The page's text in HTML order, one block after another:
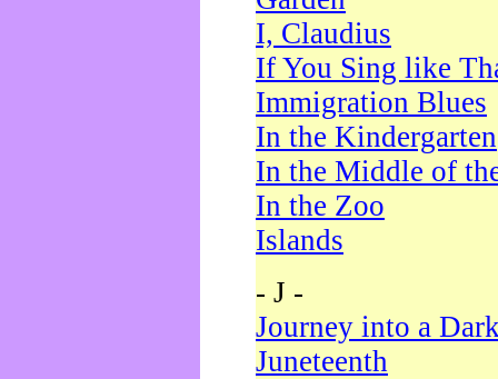
I, Claudius
If You Sing like
Immigration Blues
In the Kindergarten
In the Middle of
In the Zoo
Islands
- J -
Journey into a
Juneteenth